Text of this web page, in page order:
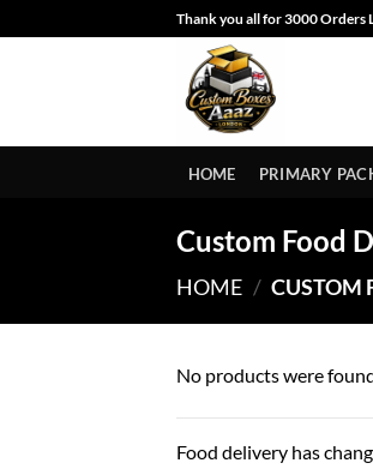
to
Thank you all for 3000 Orders
HOME PRIMARY
Custom Food
HOME / CUSTOM
No products were
Food delivery has